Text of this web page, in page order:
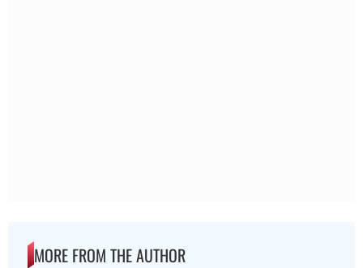
MORE FROM THE AUTHOR